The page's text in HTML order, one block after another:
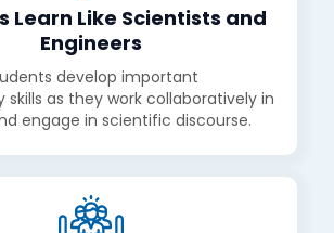
Learn Like Scientists and
Engineers
develop important
skills as they work collaboratively in
engage in scientific discourse.